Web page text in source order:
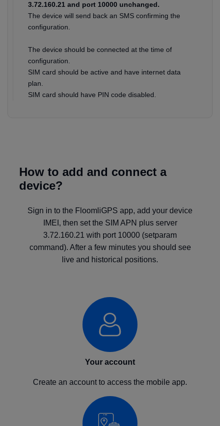
3.72.160.21 and port 10000 unchanged.
The device will send back an SMS confirming the
configuration.
The device should be connected at the time of
configuration.
SIM card should be active and have internet data
plan.
SIM card should have PIN code disabled.
How to add and connect a
device?
Sign in to the FloomliGPS app, add your device
IMEI, then set the SIM APN plus server
3.72.160.21 with port 10000 (setparam
command). After a few minutes you should see
live and historical positions.
Your account
Create an account to access the mobile app.